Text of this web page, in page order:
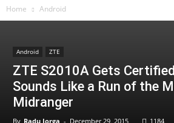
Home Android
Android ZTE
ZTE S2010A Gets
Sounds Like a Run of the
Midranger
By Radu Iorga - December 29, 2015 1184